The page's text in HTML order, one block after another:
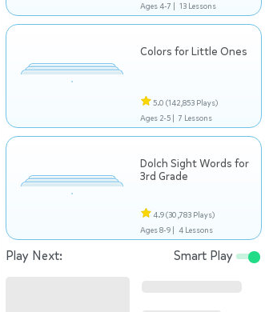
Ages 4-7 | 13 Lessons
Colors for Little Ones
5.0 (142,853 Plays)
Ages 2-5 | 7 Lessons
Dolch Sight Words for
3rd Grade
4.9(30,783 Plays)
Ages 8-9 | 4 Lessons
Play Next: Smart Play